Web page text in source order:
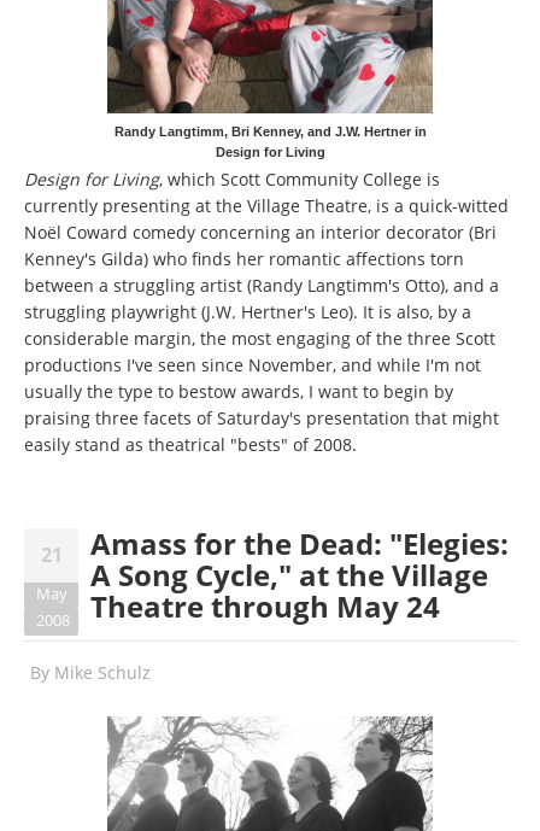
Randy Langtimm, Bri Kenney, and J.W. Hertner in
Design for Living
Design for Living, which Scott Community College is
currently presenting at the Village Theatre, is a quick-witted
Noël Coward comedy concerning an interior decorator (Bri
Kenney's Gilda) who finds her romantic affections torn
between a struggling artist (Randy Langtimm's Otto), and a
struggling playwright (J.W. Hertner's Leo). It is also, by a
considerable margin, the most engaging of the three Scott
productions I've seen since November, and while I'm not
usually the type to bestow awards, I want to begin by
praising three facets of Saturday's presentation that might
easily stand as theatrical "bests" of 2008.
21
May
2008
Amass for the Dead: "Elegies:
A Song Cycle," at the Village
Theatre through May 24
By Mike Schulz